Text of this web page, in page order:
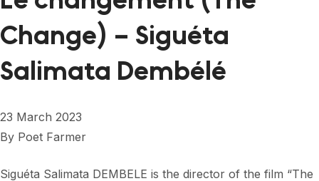
Change) – Siguéta
Salimata Dembélé
23 March 2023
By Poet Farmer
Siguéta Salimata DEMBELE is the director of the film “The